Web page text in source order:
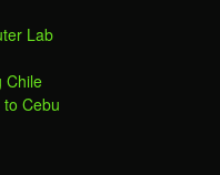
Lab
Chile
Cebu